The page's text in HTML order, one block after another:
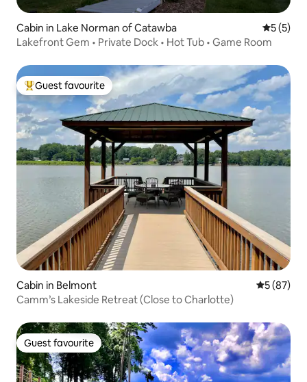
Cabin in Lake Norman of Catawba 5 out of
5 (5)
Lakefront Gem • Private Dock • Hot Tub • Game Room
Top guest favourite
Guest favourite
Cabin in Belmont 5 out of 5
5 (87)
Camm’s Lakeside Retreat (Close to Charlotte)
Guest favourite
Guest favourite